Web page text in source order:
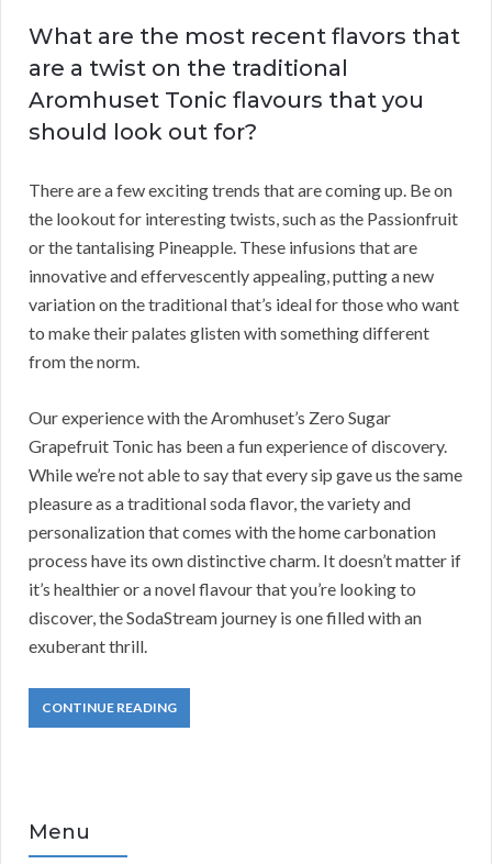
What are the most recent flavors that
are a twist on the traditional
Aromhuset Tonic flavours that you
should look out for?
There are a few exciting trends that are coming up. Be on
the lookout for interesting twists, such as the Passionfruit
or the tantalising Pineapple. These infusions that are
innovative and effervescently appealing, putting a new
variation on the traditional that’s ideal for those who want
to make their palates glisten with something different
from the norm.
Our experience with the Aromhuset’s Zero Sugar
Grapefruit Tonic has been a fun experience of discovery.
While we’re not able to say that every sip gave us the same
pleasure as a traditional soda flavor, the variety and
personalization that comes with the home carbonation
process have its own distinctive charm. It doesn’t matter if
it’s healthier or a novel flavour that you’re looking to
discover, the SodaStream journey is one filled with an
exuberant thrill.
CONTINUE READING
Menu